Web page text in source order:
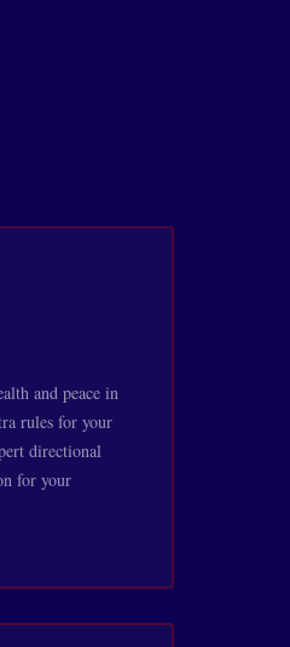
and peace in
rules for your
directional
for your